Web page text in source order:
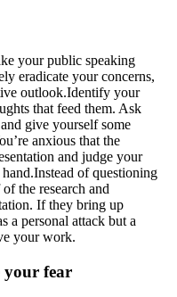
your public speaking
eradicate your concerns,
outlook.Identify your
that feed them. Ask
give yourself some
anxious that the
and judge your
of questioning
the research and
If they bring up
a personal attack but a
your work.
your fear